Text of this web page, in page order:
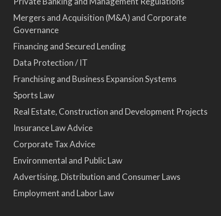
Mergers and Acquisition (M&A) and Corporate
Governance
Financing and Secured Lending
Data Protection / IT
Franchising and Business Expansion Systems
Sports Law
Real Estate, Construction and Development Projects
Insurance Law Advice
Corporate Tax Advice
Environmental and Public Law
Advertising, Distribution and Consumer Laws
Employment and Labor Law